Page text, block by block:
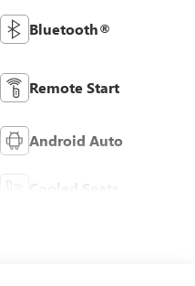
Bluetooth®
Remote Start
Android Auto
Cooled Seats